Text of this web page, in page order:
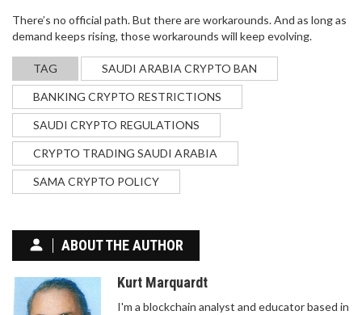
There’s no official path. But there are workarounds. And as long as
demand keeps rising, those workarounds will keep evolving.
TAG SAUDI ARABIA CRYPTO BAN
BANKING CRYPTO RESTRICTIONS
SAUDI CRYPTO REGULATIONS
CRYPTO TRADING SAUDI ARABIA
SAMA CRYPTO POLICY
ABOUT THE AUTHOR
Kurt Marquardt
I'm a blockchain analyst and educator based in